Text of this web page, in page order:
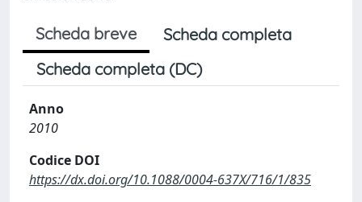
Scheda breve
Scheda completa
Scheda completa (DC)
Anno
2010
Codice DOI
https://dx.doi.org/10.1088/0004-637X/716/1/835